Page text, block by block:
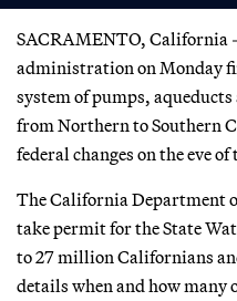
SACRAMENTO, California
administration on Monday
system of pumps,
from Northern to Southern
federal changes on the eve
The California Department
take permit for the State
to 27 million Californians
details when and how many